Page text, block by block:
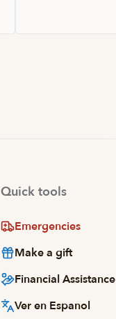
Quick tools
Emergencies
Make a gift
Financial Assistance
Ver en Espanol